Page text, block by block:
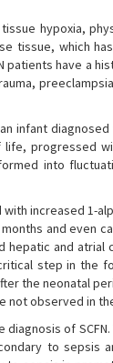
hypoxia,
tissue, which
patients have a
infant
progressed
into
increased 1-
and even
hepatic and atrial
step in the
the neonatal
observed in
of
to